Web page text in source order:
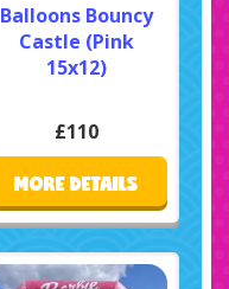
Balloons Bouncy
Castle (Pink
15x12)
£110
MORE DETAILS